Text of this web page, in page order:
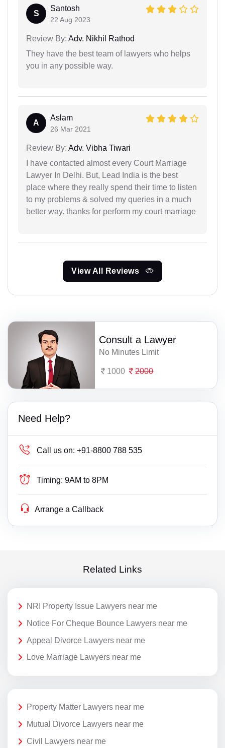
S
Santosh
22 Aug 2023
Review By: Adv. Nikhil Rathod
They have the best team of lawyers who helps
you in any possible way.
A
Aslam
26 Mar 2021
Review By: Adv. Vibha Tiwari
I have contacted almost every Court Marriage
Lawyer In Delhi. But, Lead India is the best
place where they really spend their time to listen
to my problems & solved my queries in a much
better way. thanks for perform my court marriage
View All Reviews
Consult a Lawyer
No Minutes Limit
1000 2000
Need Help?
Call us on: +91-8800 788 535
Timing: 9AM to 8PM
Arrange a Callback
Related Links
NRI Property Issue Lawyers near me
Notice For Cheque Bounce Lawyers near me
Appeal Divorce Lawyers near me
Love Marriage Lawyers near me
Property Matter Lawyers near me
Mutual Divorce Lawyers near me
Civil Lawyers near me